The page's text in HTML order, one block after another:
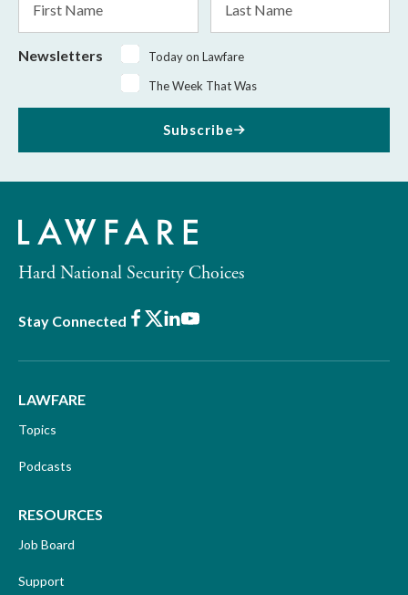
Name
Name
Newsletters
Today on Lawfare
The Week That Was
Subscribe
Hard National Security Choices
Stay Connected Facebook
X LinkedIn
Youtube
LAWFARE
Topics
Podcasts
RESOURCES
Job Board
Support